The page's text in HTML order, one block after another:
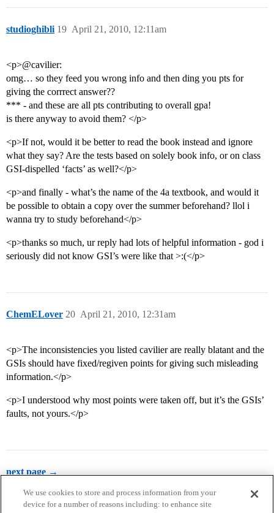
studioghibli April 21, 2010, 12:11am
19
<p>@cavilier:
omg… so they feed you wrong info and then ding you pts for
giving the corrrect answer??
*** - and these are all pts contributing to overall gpa!
is there anyway to avoid them? </p>
<p>If not, would it be better to read the book instead and ignore
what they say? Are the tests based on solely book info, or on class
GSI-dispelled ‘facts’ as well?</p>
<p>and finally - what’s the name of the 4a textbook, and would it
be possible to obtain a copy over the summer beforehand? llol i
wanna try to study beforehand</p>
<p>thanks so much, ur reply had lots of helpful information - god i
seriously did not know GSI’s were like that >:(</p>
ChemELover April 21, 2010, 12:31am
20
<p>The inconsistencies you listed cavilier are really blatant and the
GSIs should have fixed/regiven points for giving such misleading
information.</p>
<p>I understood why most points were taken off, but it’s the GSIs’
faults, not yours.</p>
next page →
We use cookies to store and process information from your
device for a number of reasons including: to enhance site